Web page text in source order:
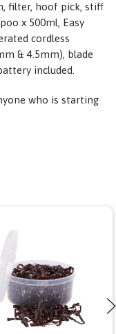
filter, hoof pick, stiff
x 500ml, Easy
cordless
& 4.5mm), blade
included.
who is starting